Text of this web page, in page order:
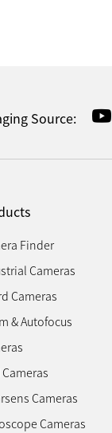
Source:
Finder
Cameras
Cameras
& Autofocus
Cameras
Cameras
Cameras